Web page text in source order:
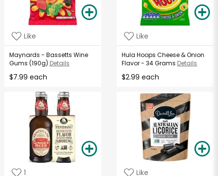
Like
Maynards - Bassetts Wine
Gums (190g) Details
$7.99 each
Like
Hula Hoops Cheese & Onion
Flavor - 34 Grams Details
$2.99 each
1 Like